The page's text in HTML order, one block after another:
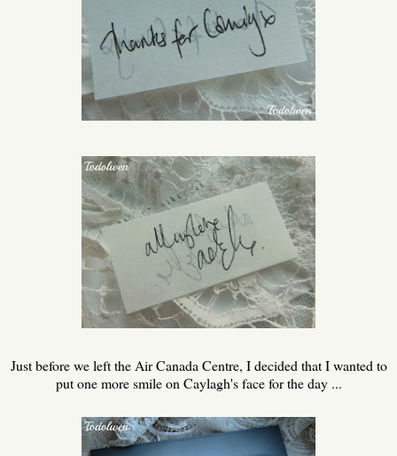
Just before we left the Air Canada Centre, I decided that I wanted to
put one more smile on Caylagh's face for the day ...